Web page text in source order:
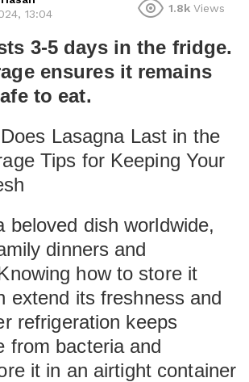
13:04
1.8k Views
3-5 days in the fridge.
ensures it remains
to eat.
beloved dish worldwide,
dinners and
how to store it
extend its freshness and
refrigeration keeps
from bacteria and
it in an airtight container